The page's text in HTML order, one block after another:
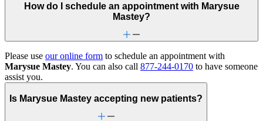
How do I schedule an appointment with Marysue
Mastey?
Please use our online form to schedule an appointment with
Marysue Mastey. You can also call 877-244-0170 to have someone
assist you.
Is Marysue Mastey accepting new patients?